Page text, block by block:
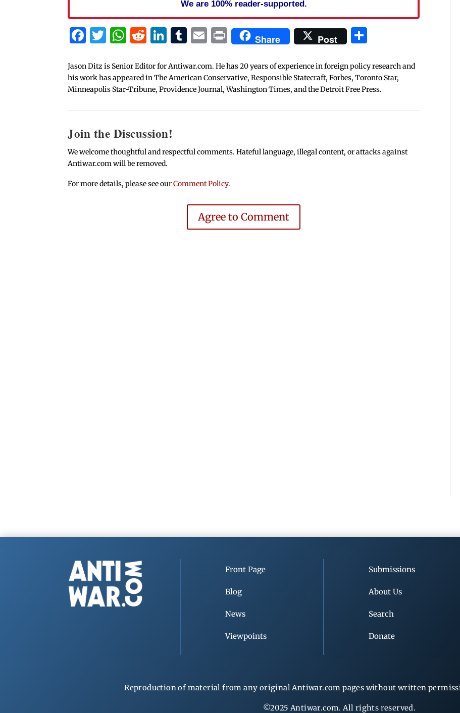
We are 100% reader-supported.
Facebook
Twitter
WhatsApp
Reddit
LinkedIn
Tumblr
Email
PrintShare Post
Jason Ditz is Senior Editor for Antiwar.com. He has 20 years of experience in foreign policy research and
his work has appeared in The American Conservative, Responsible Statecraft, Forbes, Toronto Star,
Minneapolis Star-Tribune, Providence Journal, Washington Times, and the Detroit Free Press.
Join the Discussion!
We welcome thoughtful and respectful comments. Hateful language, illegal content, or attacks against
Antiwar.com will be removed.
For more details, please see ourComment Policy.
Agree to Comment
Front Page
Blog
News
Viewpoints
Submissions
About Us
Search
Donate
Reproduction of material from any original Antiwar.com pages without written
©2025 Antiwar.com. All rights reserved.